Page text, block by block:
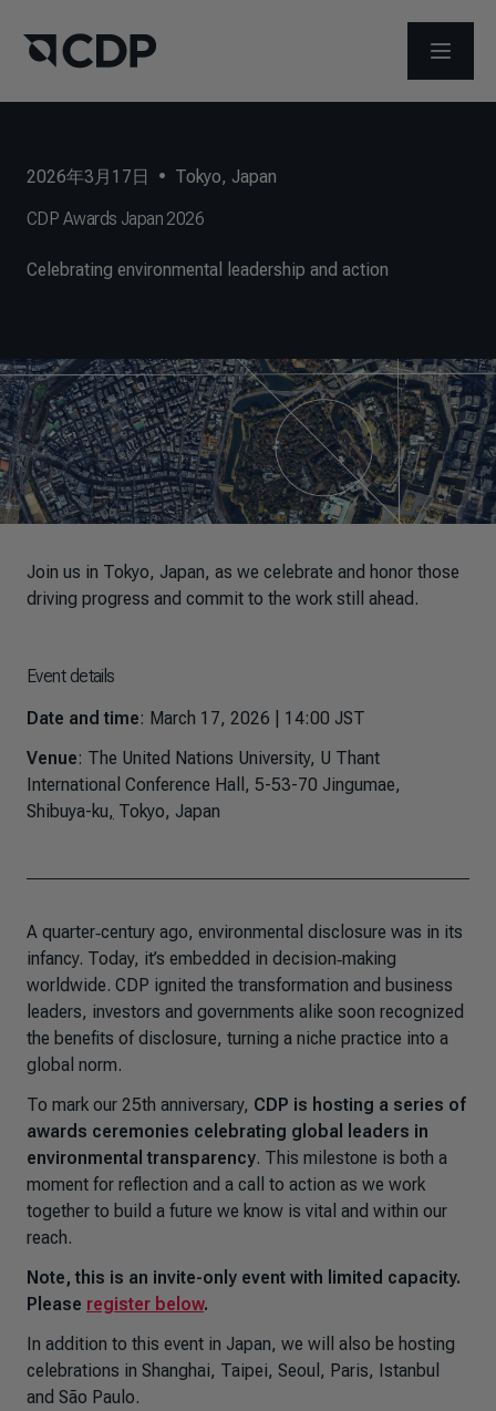
打开菜单
2026年3月17日 • Tokyo, Japan
CDP Awards Japan 2026
Celebrating environmental leadership and action
Join us in Tokyo, Japan, as we celebrate and honor those
driving progress and commit to the work still ahead.
Event details
Date and time: March 17, 2026 | 14:00 JST
Venue: The United Nations University, U Thant
International Conference Hall, 5-53-70 Jingumae,
Shibuya-ku, Tokyo, Japan
A quarter‑century ago, environmental disclosure was in its
infancy. Today, it’s embedded in decision‑making
worldwide. CDP ignited the transformation and business
leaders, investors and governments alike soon recognized
the benefits of disclosure, turning a niche practice into a
global norm.
To mark our 25th anniversary, CDP is hosting a series of
awards ceremonies celebrating global leaders in
environmental transparency. This milestone is both a
moment for reflection and a call to action as we work
together to build a future we know is vital and within our
reach.
Note, this is an invite-only event with limited capacity.
Please register below.
In addition to this event in Japan, we will also be hosting
celebrations in Shanghai, Taipei, Seoul, Paris, Istanbul
and São Paulo.